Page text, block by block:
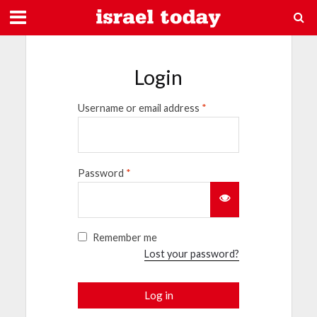
Login
Username or email address *
Password *
Remember me
Lost your password?
Log in